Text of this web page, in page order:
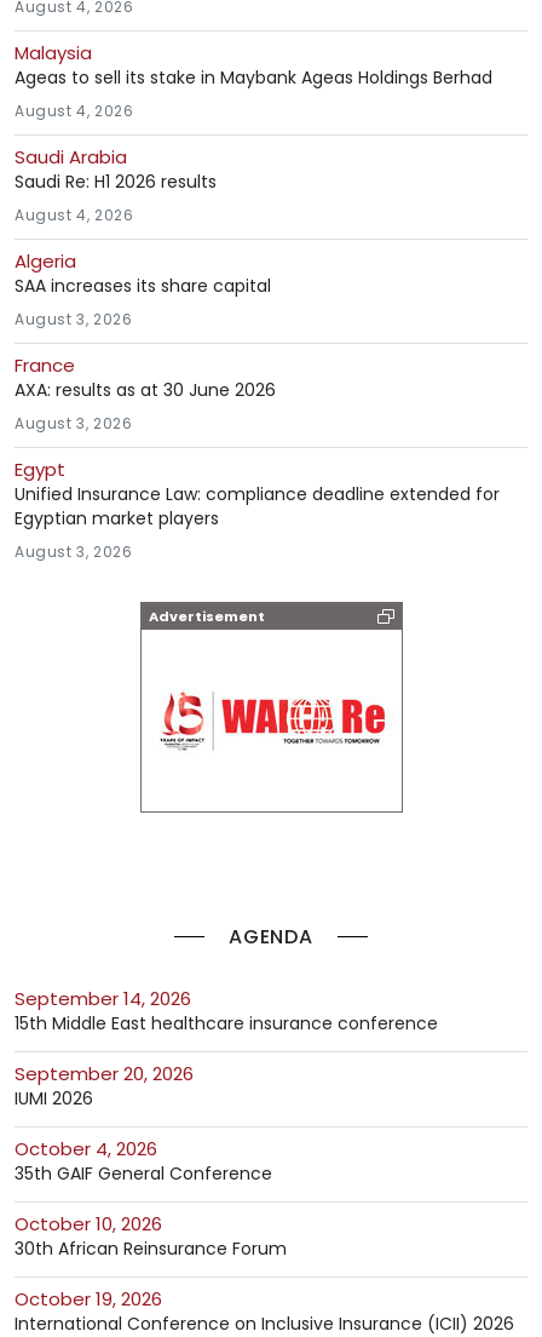
Advertisement
AGENDA
September 14, 2026
15th Middle East healthcare insurance conference
September 20, 2026
IUMI 2026
October 4, 2026
35th GAIF General Conference
October 10, 2026
30th African Reinsurance Forum
October 19, 2026
International Conference on Inclusive Insurance (ICII) 2026
August 4, 2026
Malaysia
Ageas to sell its stake in Maybank Ageas Holdings Berhad
August 4, 2026
Saudi Arabia
Saudi Re: H1 2026 results
August 4, 2026
Algeria
SAA increases its share capital
August 3, 2026
France
AXA: results as at 30 June 2026
August 3, 2026
Egypt
Unified Insurance Law: compliance deadline extended for
Egyptian market players
August 3, 2026